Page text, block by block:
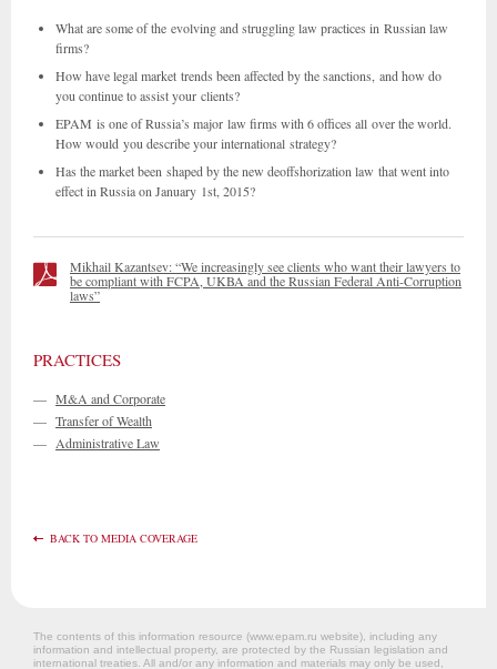
What are some of the evolving and struggling law practices in Russian law
firms?
How have legal market trends been affected by the sanctions, and how do
you continue to assist your clients?
EPAM is one of Russia’s major law firms with 6 offices all over the world.
How would you describe your international strategy?
Has the market been shaped by the new deoffshorization law that went into
effect in Russia on January 1st, 2015?
Mikhail Kazantsev: “We increasingly see clients who want their lawyers to
be compliant with FCPA, UKBA and the Russian Federal Anti-Corruption
laws”
PRACTICES
— M&A and Corporate
— Transfer of Wealth
— Administrative Law
BACK TO MEDIA COVERAGE
The contents of this information resource (www.epam.ru website‎), including any
information and intellectual property, are protected by the Russian legislation and
international treaties. All and/or any information and materials may only be used,